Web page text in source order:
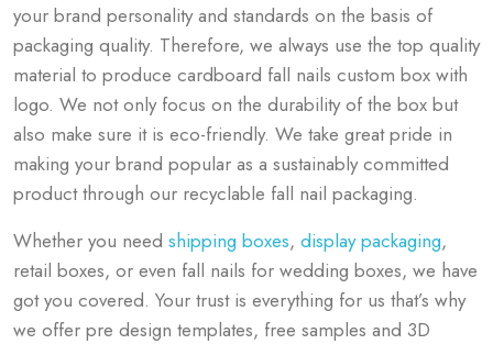
your brand personality and standards on the basis of
packaging quality. Therefore, we always use the top quality
material to produce cardboard fall nails custom box with
logo. We not only focus on the durability of the box but
also make sure it is eco-friendly. We take great pride in
making your brand popular as a sustainably committed
product through our recyclable fall nail packaging.
Whether you need shipping boxes, display packaging,
retail boxes, or even fall nails for wedding boxes, we have
got you covered. Your trust is everything for us that’s why
we offer pre design templates, free samples and 3D